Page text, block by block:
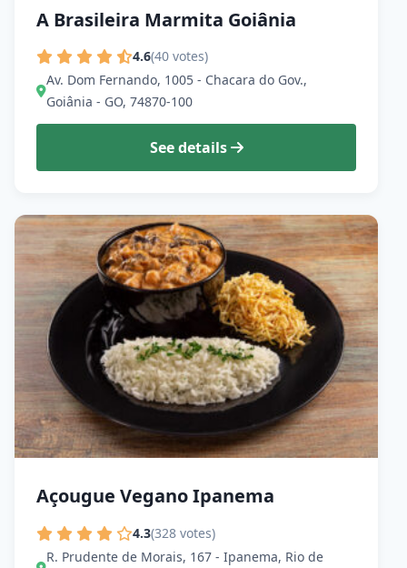
A Brasileira Marmita Goiânia
4.6(40 votes)
Av. Dom Fernando, 1005 - Chacara do Gov.,
Goiânia - GO, 74870-100
See details
Açougue Vegano Ipanema
4.3(328 votes)
R. Prudente de Morais, 167 - Ipanema, Rio de